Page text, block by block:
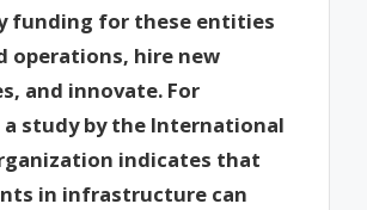
funding for these entities
operations, hire new
and innovate. For
study by the International
indicates that
in infrastructure can